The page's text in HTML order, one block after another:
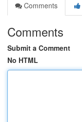
Comments
Comments
Submit a Comment
No HTML